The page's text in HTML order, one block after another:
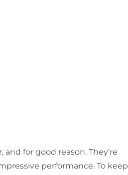
for good reason. They’re
performance. To keep